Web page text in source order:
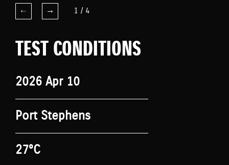
1 / 4
TEST CONDITIONS
2026 Apr 10
Port Stephens
27°C